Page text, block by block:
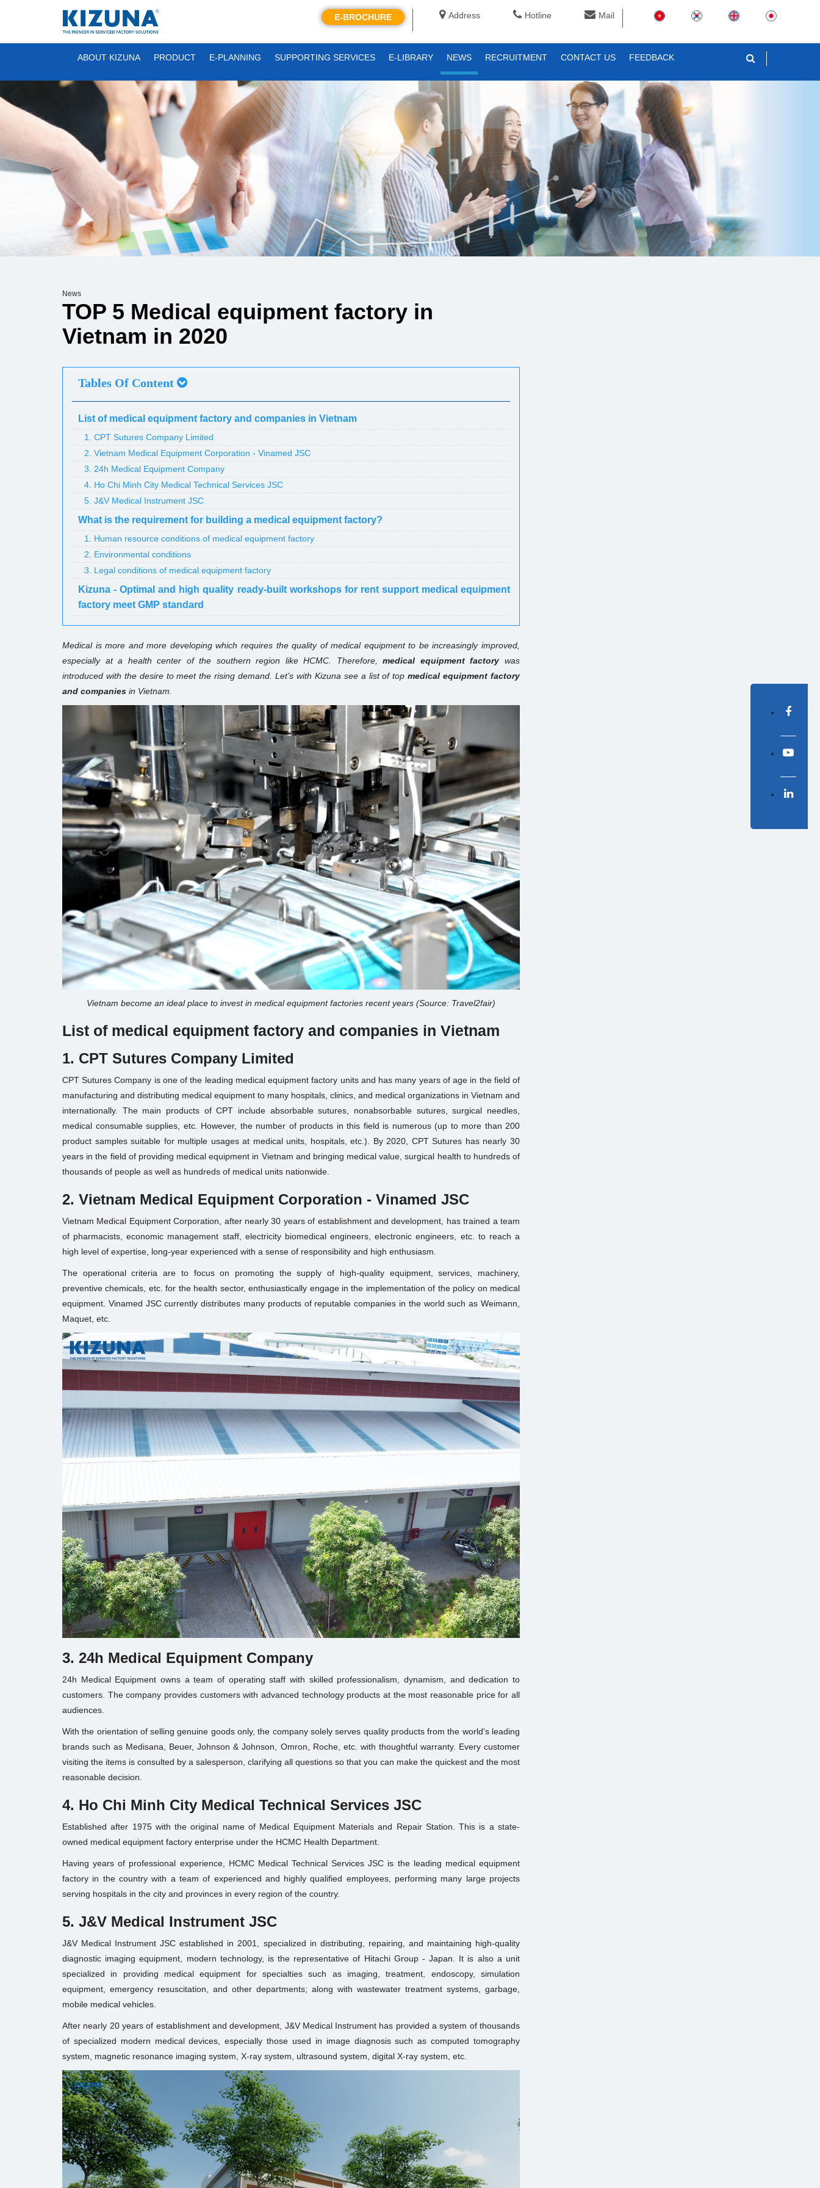
Address Hotline Mail
E-BROCHURE
ABOUT KIZUNA PRODUCT E-PLANNING SUPPORTING SERVICES E-LIBRARY NEWS RECRUITMENT CONTACT US FEEDBACK
News
TOP 5 Medical equipment factory in
Vietnam in 2020
Tables Of Content
List of medical equipment factory and companies in Vietnam
1. CPT Sutures Company Limited
2. Vietnam Medical Equipment Corporation - Vinamed JSC
3. 24h Medical Equipment Company
4. Ho Chi Minh City Medical Technical Services JSC
5. J&V Medical Instrument JSC
What is the requirement for building a medical equipment factory?
1. Human resource conditions of medical equipment factory
2. Environmental conditions
3. Legal conditions of medical equipment factory
Kizuna - Optimal and high quality ready-built workshops for rent support medical equipment
factory meet GMP standard
Medical is more and more developing which requires the quality of medical equipment to be increasingly improved,
especially at a health center of the southern region like HCMC. Therefore,medical equipment factorywas
introduced with the desire to meet the rising demand. Let’s with Kizuna see a list of topmedical equipment factory
and companies in Vietnam.
Vietnam become an ideal place to invest in medical equipment factories recent years (Source: Travel2fair)
List of medical equipment factory and companies in Vietnam
1. CPT Sutures Company Limited
CPT Sutures Company is one of the leading medical equipment factory units and has many years of age in the field of
manufacturing and distributing medical equipment to many hospitals, clinics, and medical organizations in Vietnam and
internationally. The main products of CPT include absorbable sutures, nonabsorbable sutures, surgical needles,
medical consumable supplies, etc. However, the number of products in this field is numerous (up to more than 200
product samples suitable for multiple usages at medical units, hospitals, etc.). By 2020, CPT Sutures has nearly 30
years in the field of providing medical equipment in Vietnam and bringing medical value, surgical health to hundreds of
thousands of people as well as hundreds of medical units nationwide.
2. Vietnam Medical Equipment Corporation - Vinamed JSC
Vietnam Medical Equipment Corporation, after nearly 30 years of establishment and development, has trained a team
of pharmacists, economic management staff, electricity biomedical engineers, electronic engineers, etc. to reach a
high level of expertise, long-year experienced with a sense of responsibility and high enthusiasm.
The operational criteria are to focus on promoting the supply of high-quality equipment, services, machinery,
preventive chemicals, etc. for the health sector, enthusiastically engage in the implementation of the policy on medical
equipment. Vinamed JSC currently distributes many products of reputable companies in the world such as Weimann,
Maquet, etc.
3. 24h Medical Equipment Company
24h Medical Equipment owns a team of operating staff with skilled professionalism, dynamism, and dedication to
customers. The company provides customers with advanced technology products at the most reasonable price for all
audiences.
With the orientation of selling genuine goods only, the company solely serves quality products from the world's leading
brands such as Medisana, Beuer, Johnson & Johnson, Omron, Roche, etc. with thoughtful warranty. Every customer
visiting the items is consulted by a salesperson, clarifying all questions so that you can make the quickest and the most
reasonable decision.
4. Ho Chi Minh City Medical Technical Services JSC
Established after 1975 with the original name of Medical Equipment Materials and Repair Station. This is a state-
owned medical equipment factory enterprise under the HCMC Health Department.
Having years of professional experience, HCMC Medical Technical Services JSC is the leading medical equipment
factory in the country with a team of experienced and highly qualified employees, performing many large projects
serving hospitals in the city and provinces in every region of the country.
5. J&V Medical Instrument JSC
J&V Medical Instrument JSC established in 2001, specialized in distributing, repairing, and maintaining high-quality
diagnostic imaging equipment, modern technology, is the representative of Hitachi Group - Japan. It is also a unit
specialized in providing medical equipment for specialties such as imaging, treatment, endoscopy, simulation
equipment, emergency resuscitation, and other departments; along with wastewater treatment systems, garbage,
mobile medical vehicles.
After nearly 20 years of establishment and development, J&V Medical Instrument has provided a system of thousands
of specialized modern medical devices, especially those used in image diagnosis such as computed tomography
system, magnetic resonance imaging system, X-ray system, ultrasound system, digital X-ray system, etc.